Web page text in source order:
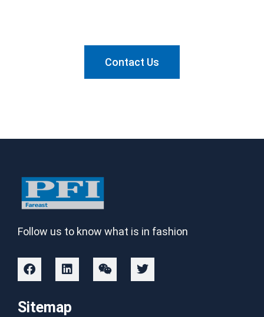
Contact Us
Follow us to know what is in fashion
Sitemap